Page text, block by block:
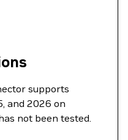
supports
and 2026 on
not been tested.